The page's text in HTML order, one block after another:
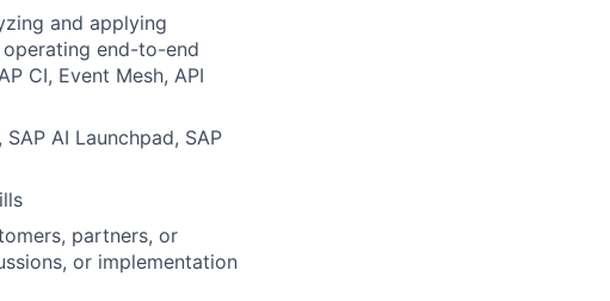
and applying
end-to-end
CI, Event Mesh, API
AI Launchpad, SAP
partners, or
or implementation